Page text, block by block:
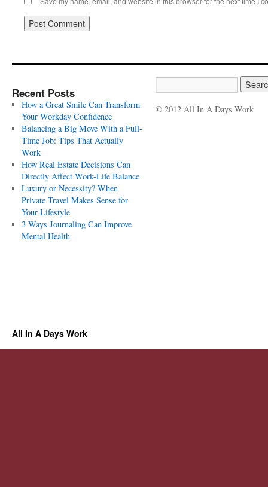
Recent Posts
How a Great Smile Can Transform
Your Workday Confidence
Balancing a Big Move With a Full-
Time Job: Tips That Actually
Work
How Real Estate Decisions Can
Directly Affect Work-Life Balance
Luxury or Necessity? When
Private Travel Makes Sense for
Your Lifestyle
3 Ways Journaling Can Improve
Mental Health
© 2012 All In A Days Work
All In A Days Work